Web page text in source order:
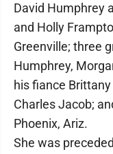
David Humphrey
and Holly
Greenville; three
Humphrey,
his fiance
Charles Jacob;
Phoenix, Ariz.
She was